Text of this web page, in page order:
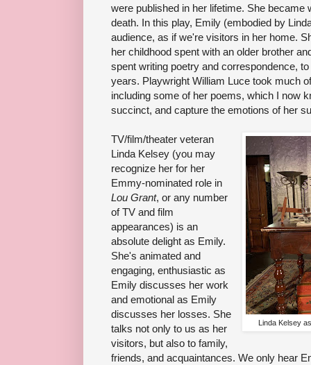
were published in her lifetime. She became
death. In this play, Emily (embodied by
audience, as if we're visitors in her home.
her childhood spent with an older brother
spent writing poetry and correspondence,
years. Playwright William Luce took much
including some of her poems, which I now
succinct, and capture the emotions of her
Linda Kelsey
TV/film/theater veteran
Linda Kelsey (you may
recognize her for her
Emmy-nominated role in
Lou Grant, or any number
of TV and film
appearances) is an
absolute delight as Emily.
She's animated and
engaging, enthusiastic as
Emily discusses her work
and emotional as Emily
discusses her losses. She
talks not only to us as her
visitors, but also to family,
friends, and acquaintances. We only hear